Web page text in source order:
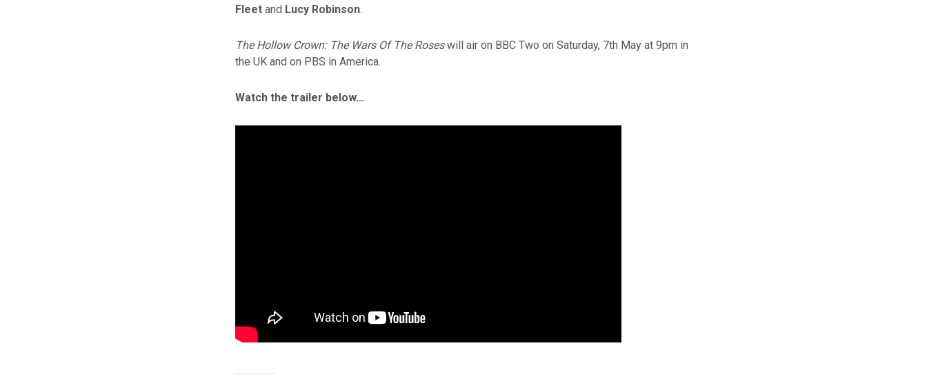
Fleetand Lucy Robinson.
The Hollow Crown: The Wars Of The Roseswill air on BBC Two on Saturday, 7th May at 9pm in
the UK and on PBS in America.
Watch the trailer below…